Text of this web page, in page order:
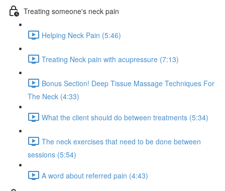
Treating someone's neck pain
Helping Neck Pain (5:46)
Treating Neck pain with acupressure (7:13)
Bonus Section! Deep Tissue Massage Techniques For
The Neck (4:33)
What the client should do between treatments (5:34)
The neck exercises that need to be done between
sessions (5:54)
A word about referred pain (4:43)